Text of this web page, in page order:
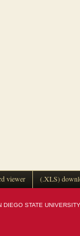
viewer (.XLS)
STATE